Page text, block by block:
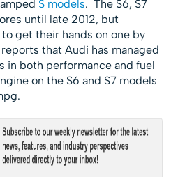
S models. The S6, S7
until late 2012, but
get their hands on one by
that Audi has managed
in both performance and fuel
on the S6 and S7 models